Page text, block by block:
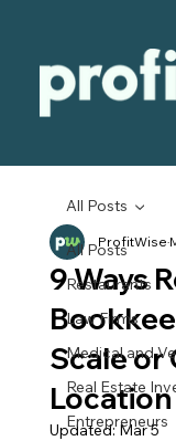
All Posts
Restaurants
Law Firms
Medical and
Real Estate
Entrepreneurs
All Posts
9 Ways
Scale or
Location
ProfitWise
Updated:Mar 5